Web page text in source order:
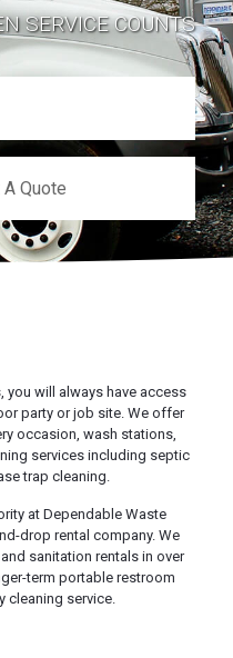
SERVICE COUNTS
Quote
you will always have access
party or job site. We offer
occasion, wash stations,
services including septic
trap cleaning.
at Dependable Waste
drop rental company. We
sanitation rentals in over
term portable restroom
cleaning service.